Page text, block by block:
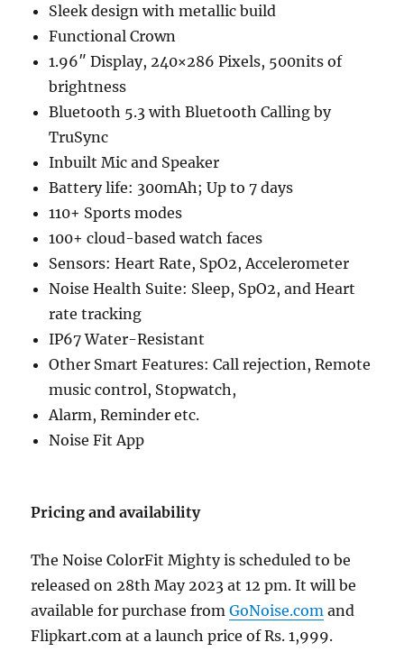
Sleek design with metallic build
Functional Crown
1.96″ Display, 240×286 Pixels, 500nits of
brightness
Bluetooth 5.3 with Bluetooth Calling by
TruSync
Inbuilt Mic and Speaker
Battery life: 300mAh; Up to 7 days
110+ Sports modes
100+ cloud-based watch faces
Sensors: Heart Rate, SpO2, Accelerometer
Noise Health Suite: Sleep, SpO2, and Heart
rate tracking
IP67 Water-Resistant
Other Smart Features: Call rejection, Remote
music control, Stopwatch,
Alarm, Reminder etc.
Noise Fit App
Pricing and availability
The Noise ColorFit Mighty is scheduled to be
released on 28th May 2023 at 12 pm. It will be
available for purchase fromGoNoise.com and
Flipkart.com at a launch price of Rs. 1,999.